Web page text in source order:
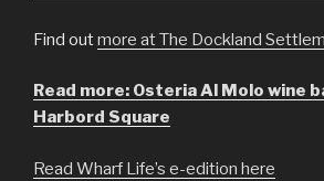
Find outmore at The Dockland
Read more: Osteria Al Molo wine
Harbord Square
Read Wharf Life’s e-edition here